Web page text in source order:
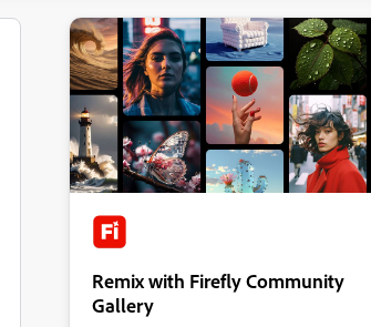
Remix with Firefly Community
Gallery